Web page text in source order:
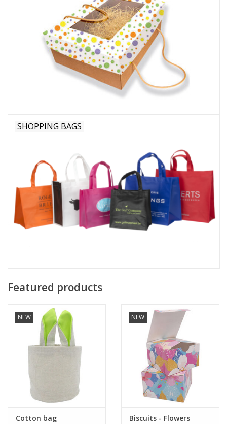
SHOPPING BAGS
Featured products
NEW
Cotton bag
NEW
Biscuits - Flowers